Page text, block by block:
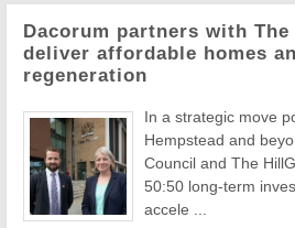
Dacorum partners with
deliver affordable homes
regeneration
In a strategic move
Hempstead and
Council and The
50:50 long-term
accele ...